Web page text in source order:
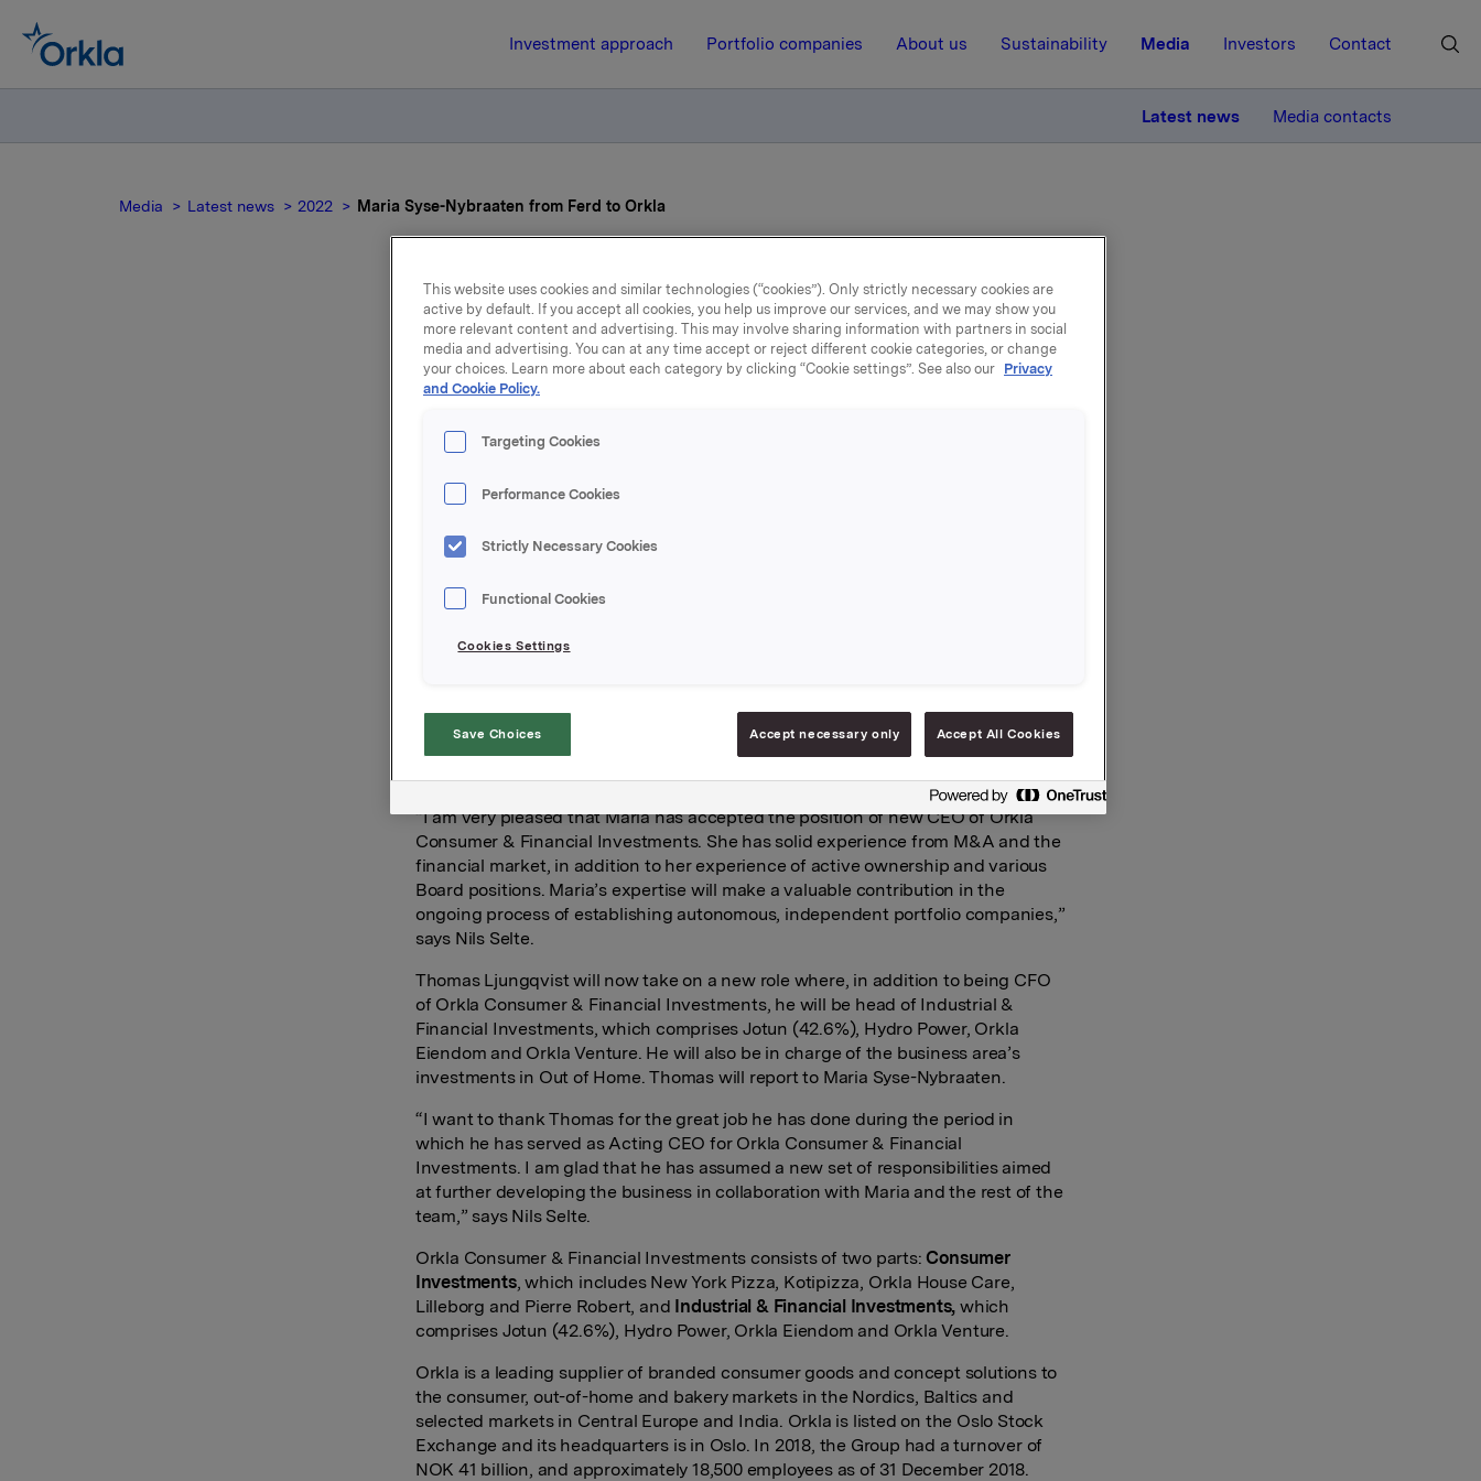
Investment approach Portfolio companies About us Sustainability Media Investors Contact
Latest news Media contacts
Media Latest news 2022 Maria Syse-Nybraaten from Ferd to Orkla
19 August 2022, 13:19
Maria Syse-Nybraaten from Ferd
to Orkla
Consumer & Financial Investments business area. She is taking over the
February.
Ms Syse-Nybraaten comes from the position of Investment Professional at Ferd
Capital where she has held several key positions since 2013, including
responsibility for health investments in the Nordics. Prior to that, she worked as
Brav AS, Aidian OY and Fjord Line AS.
Maria Syse-Nybraaten will report to Orkla President and CEO Nils Selte. She will
take up her duties on 1 October 2022.
“I am very pleased that Maria has accepted the position of new CEO of Orkla
Consumer & Financial Investments. She has solid experience from M&A and the
financial market, in addition to her experience of active ownership and various
Board positions. Maria’s expertise will make a valuable contribution in the
ongoing process of establishing autonomous, independent portfolio companies,”
says Nils Selte.
Thomas Ljungqvist will now take on a new role where, in addition to being CFO
of Orkla Consumer & Financial Investments, he will be head of Industrial &
Financial Investments, which comprises Jotun (42.6%), Hydro Power, Orkla
Eiendom and Orkla Venture. He will also be in charge of the business area’s
investments in Out of Home. Thomas will report to Maria Syse-Nybraaten.
“I want to thank Thomas for the great job he has done during the period in
which he has served as Acting CEO for Orkla Consumer & Financial
Investments. I am glad that he has assumed a new set of responsibilities aimed
at further developing the business in collaboration with Maria and the rest of the
team,” says Nils Selte.
Orkla Consumer & Financial Investments consists of two parts: Consumer
Investments, which includes New York Pizza, Kotipizza, Orkla House Care,
Lilleborg and Pierre Robert, and Industrial & Financial Investments, which
comprises Jotun (42.6%), Hydro Power, Orkla Eiendom and Orkla Venture.
Orkla is a leading supplier of branded consumer goods and concept solutions to
the consumer, out-of-home and bakery markets in the Nordics, Baltics and
selected markets in Central Europe and India. Orkla is listed on the Oslo Stock
Exchange and its headquarters is in Oslo. In 2018, the Group had a turnover of
NOK 41 billion, and approximately 18,500 employees as of 31 December 2018.
This website uses cookies and similar technologies (“cookies”). Only strictly necessary cookies are
active by default. If you accept all cookies, you help us improve our services, and we may show you
more relevant content and advertising. This may involve sharing information with partners in social
media and advertising. You can at any time accept or reject different cookie categories, or change
your choices. Learn more about each category by clicking “Cookie settings”. See also our Privacy
and Cookie Policy.
Targeting Cookies
Performance Cookies
Strictly Necessary Cookies
Functional Cookies
Cookies Settings
Save Choices Accept necessary only Accept All Cookies